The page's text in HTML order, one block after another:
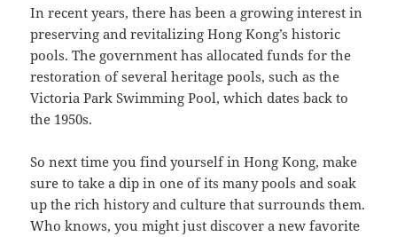
In recent years, there has been a growing interest in
preserving and revitalizing Hong Kong’s historic
pools. The government has allocated funds for the
restoration of several heritage pools, such as the
Victoria Park Swimming Pool, which dates back to
the 1950s.
So next time you find yourself in Hong Kong, make
sure to take a dip in one of its many pools and soak
up the rich history and culture that surrounds them.
Who knows, you might just discover a new favorite